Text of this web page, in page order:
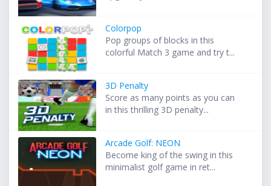
Colorpop
Pop groups of blocks in this
colorful Match 3 game and try t...
3D Penalty
Score as many points as you can
in this thrilling 3D penalty...
Arcade Golf: NEON
Become king of the swing in this
minimalist golf game in ret...